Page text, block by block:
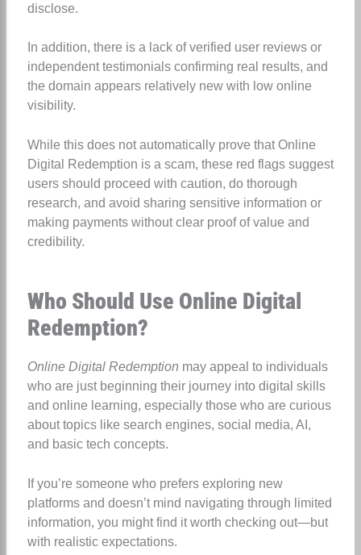
disclose.
In addition, there is a lack of verified user reviews or
independent testimonials confirming real results, and
the domain appears relatively new with low online
visibility.
While this does not automatically prove that Online
Digital Redemption is a scam, these red flags suggest
users should proceed with caution, do thorough
research, and avoid sharing sensitive information or
making payments without clear proof of value and
credibility.
Who Should Use Online Digital
Redemption?
Online Digital Redemption may appeal to individuals
who are just beginning their journey into digital skills
and online learning, especially those who are curious
about topics like search engines, social media, AI,
and basic tech concepts.
If you’re someone who prefers exploring new
platforms and doesn’t mind navigating through limited
information, you might find it worth checking out—but
with realistic expectations.